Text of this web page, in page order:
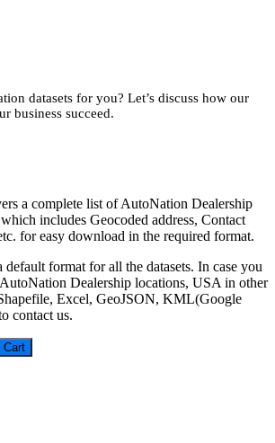
datasets for you? Let’s discuss how our
business succeed.
a complete list of AutoNation Dealership
includes Geocoded address, Contact
for easy download in the required format.
format for all the datasets. In case you
Dealership locations, USA in other
Excel, GeoJSON, KML(Google
contact us.